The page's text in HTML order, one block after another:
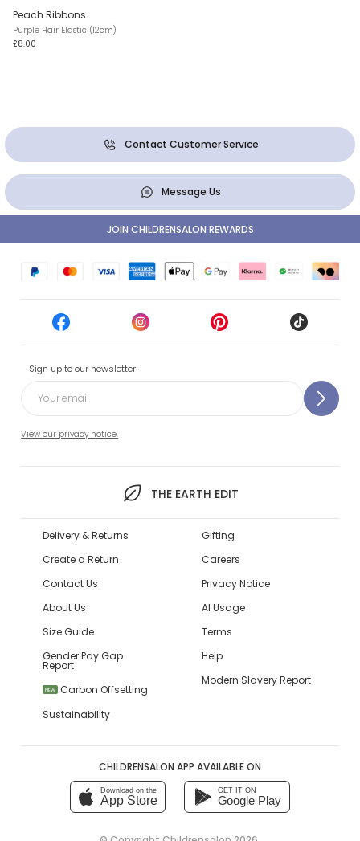
Peach Ribbons
Purple Hair Elastic (12cm)
£8.00
Contact Customer Service
Message Us
Sign up to our newsletter
View our privacy notice.
THE EARTH EDIT
JOIN CHILDRENSALON REWARDS
Delivery & Returns
Create a Return
Contact Us
About Us
Size Guide
Gender Pay Gap
Report
NEW
Carbon Offsetting
Sustainability
Gifting
Careers
Privacy Notice
AI Usage
Terms
Help
Modern Slavery Report
CHILDRENSALON APP AVAILABLE ON
Download on the
App Store
GET IT ON
Google Play